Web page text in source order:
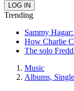
Trending
Sammy
How Charlie
The solo
Music
Albums,